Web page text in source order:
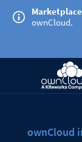
ownCloud.
ownCloud